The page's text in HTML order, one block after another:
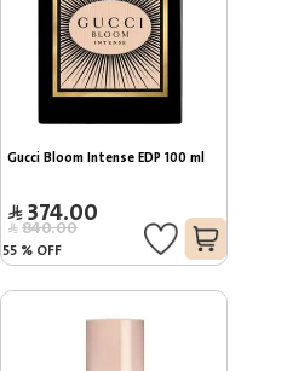
Gucci Bloom Intense EDP 100 ml
374.00
840.00
55 % OFF